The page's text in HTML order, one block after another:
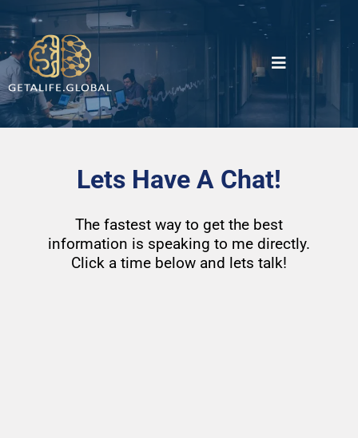
Lets Have A Chat!
The fastest way to get the best
information is speaking to me directly.
Click a time below and lets talk!